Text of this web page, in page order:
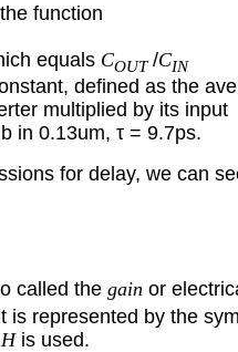
function
equals COUT/CIN
defined as the
multiplied by its input
in 0.13um, τ = 9.7ps.
for delay, we can
called the gain or
is represented by the
His used.